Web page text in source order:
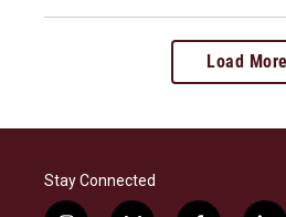
Load More
Stay Connected